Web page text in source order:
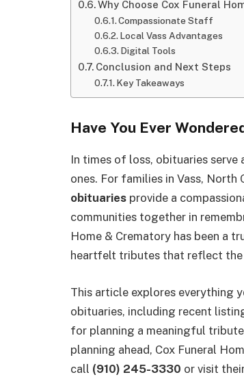
Why Choose Cox Funeral
Compassionate Staff
Local Vass Advantages
Digital Tools
Conclusion and Next Steps
Key Takeaways
Have You Ever
In times of loss, obituaries
ones. For families in Vass, North
obituaries provide a
communities together in
Home & Crematory has been a
heartfelt tributes that reflect the
This article explores everything
obituaries, including recent
for planning a meaningful
planning ahead, Cox Funeral
call (910) 245-3330 or visit